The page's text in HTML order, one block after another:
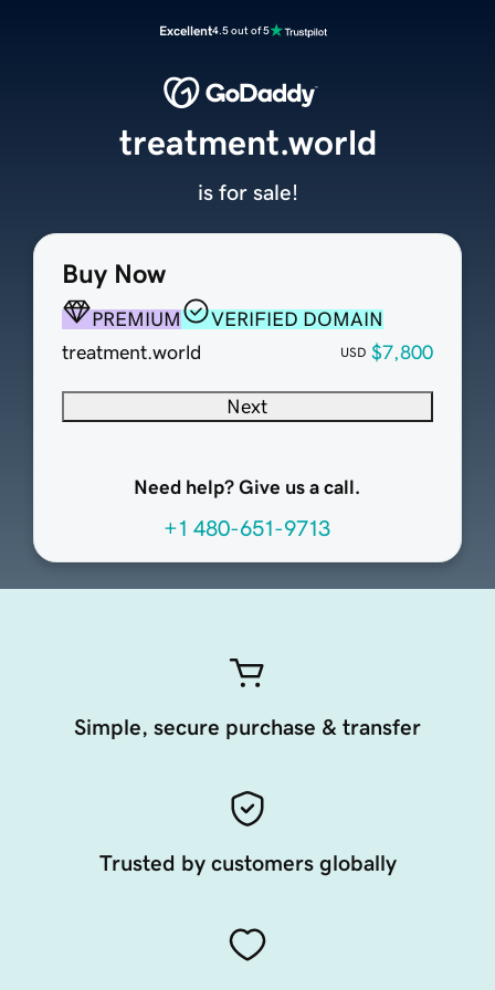
Excellent4.5 out of 5
Buy Now
PREMIUM
VERIFIED DOMAIN
treatment.world
USD $7,800
Next
Need help? Give us a call.
+1 480-651-9713
treatment.world
is for sale!
Simple, secure purchase & transfer
Trusted by customers globally